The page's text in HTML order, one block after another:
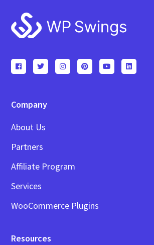
Footer
Company
About Us
Partners
Affiliate Program
Services
WooCommerce Plugins
Resources